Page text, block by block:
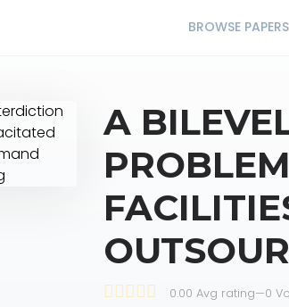
BROWSE PAPERS
A
0.00 Avg rating—0